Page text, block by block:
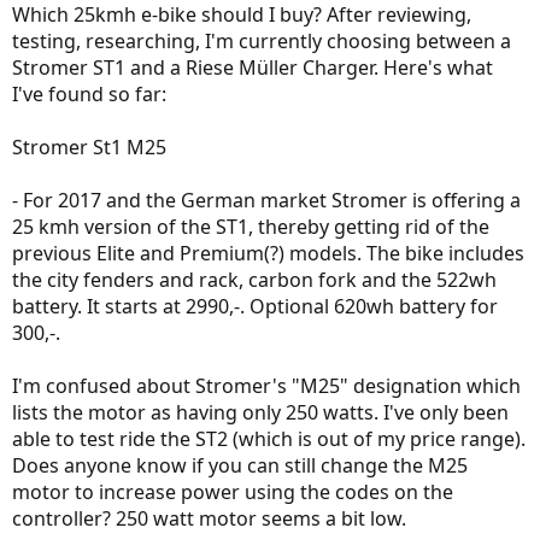
r
t
e
r
Which 25kmh e-bike should I buy? After reviewing,
testing, researching, I'm currently choosing between a
Stromer ST1 and a Riese Müller Charger. Here's what
I've found so far:
Stromer St1 M25
- For 2017 and the German market Stromer is offering a
25 kmh version of the ST1, thereby getting rid of the
previous Elite and Premium(?) models. The bike includes
the city fenders and rack, carbon fork and the 522wh
battery. It starts at 2990,-. Optional 620wh battery for
300,-.
I'm confused about Stromer's "M25" designation which
lists the motor as having only 250 watts. I've only been
able to test ride the ST2 (which is out of my price range).
Does anyone know if you can still change the M25
motor to increase power using the codes on the
controller? 250 watt motor seems a bit low.